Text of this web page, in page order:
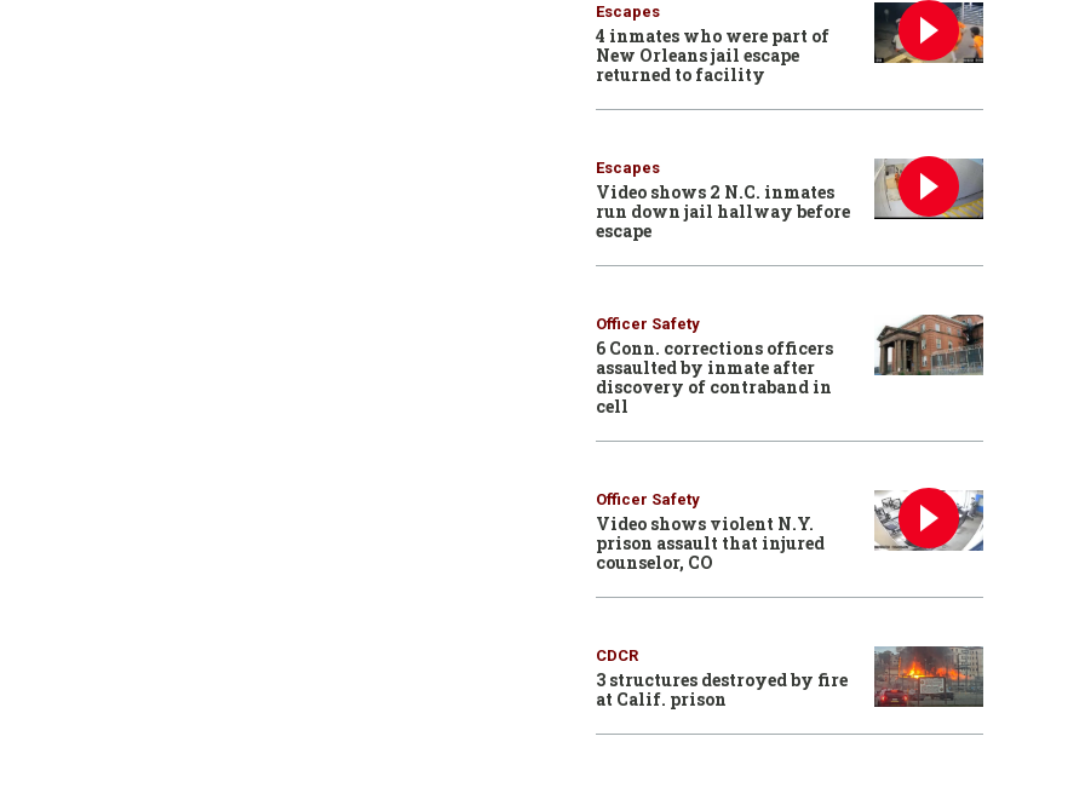
Escapes
4 inmates who were part of
New Orleans jail escape
returned to facility
Escapes
Video shows 2 N.C. inmates
run down jail hallway before
escape
Officer Safety
6 Conn. corrections officers
assaulted by inmate after
discovery of contraband in
cell
Officer Safety
Video shows violent N.Y.
prison assault that injured
counselor, CO
CDCR
3 structures destroyed by fire
at Calif. prison